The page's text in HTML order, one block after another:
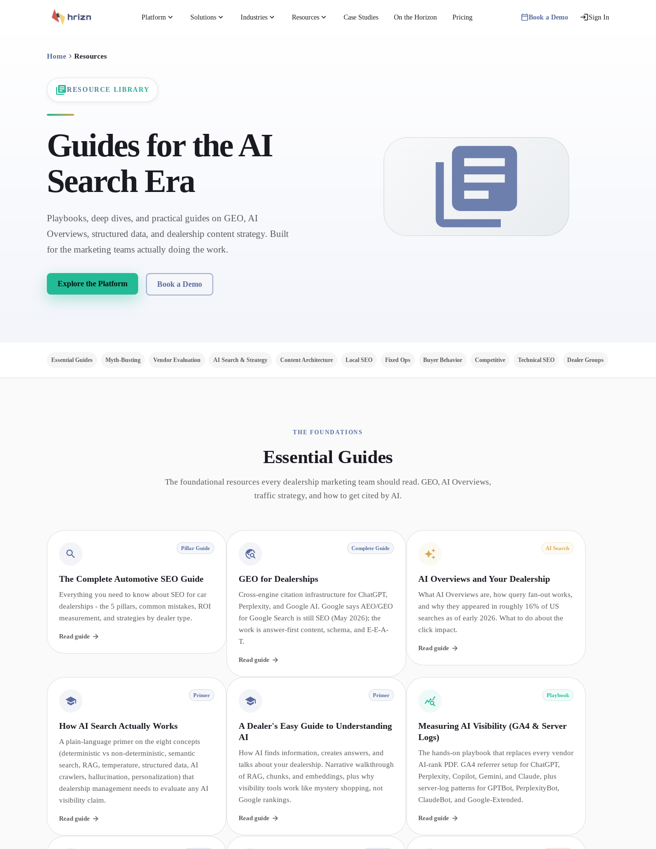
Platform Solutions Industries Resources Case Studies On the Horizon Pricing Book a Demo Sign In
Home Resources
RESOURCE LIBRARY
Guides for the AI
Search Era
Playbooks, deep dives, and practical guides on GEO, AI
Overviews, structured data, and dealership content strategy. Built
for the marketing teams actually doing the work.
Explore the Platform Book a Demo
Essential Guides Myth-Busting Vendor Evaluation AI Search & Strategy Content Architecture Local SEO Fixed Ops Buyer Behavior Competitive Technical SEO Dealer Groups
THE FOUNDATIONS
Essential Guides
The foundational resources every dealership marketing team should read. GEO, AI Overviews,
traffic strategy, and how to get cited by AI.
Pillar Guide
The Complete Automotive SEO Guide
Everything you need to know about SEO for car
dealerships - the 5 pillars, common mistakes, ROI
measurement, and strategies by dealer type.
Read guide
Complete Guide
GEO for Dealerships
Cross-engine citation infrastructure for ChatGPT,
Perplexity, and Google AI. Google says AEO/GEO
for Google Search is still SEO (May 2026); the
work is answer-first content, schema, and E-E-A-
T.
Read guide
AI Search
AI Overviews and Your Dealership
What AI Overviews are, how query fan-out works,
and why they appeared in roughly 16% of US
searches as of early 2026. What to do about the
click impact.
Read guide
Primer
How AI Search Actually Works
A plain-language primer on the eight concepts
(deterministic vs non-deterministic, semantic
search, RAG, temperature, structured data, AI
crawlers, hallucination, personalization) that
dealership management needs to evaluate any AI
visibility claim.
Read guide
Primer
A Dealer's Easy Guide to Understanding
AI
How AI finds information, creates answers, and
talks about your dealership. Narrative walkthrough
of RAG, chunks, and embeddings, plus why
visibility tools work like mystery shopping, not
Google rankings.
Read guide
Playbook
Measuring AI Visibility (GA4 & Server
Logs)
The hands-on playbook that replaces every vendor
AI-rank PDF. GA4 referrer setup for ChatGPT,
Perplexity, Copilot, Gemini, and Claude, plus
server-log patterns for GPTBot, PerplexityBot,
ClaudeBot, and Google-Extended.
Read guide